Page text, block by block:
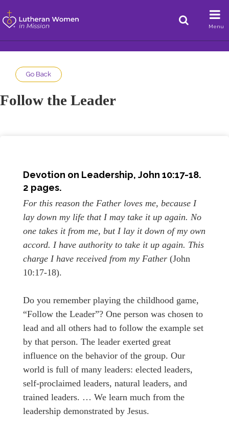
Menu
Go Back
Follow the Leader
Devotion on Leadership, John 10:17-18.
2 pages.
For this reason the Father loves me, because I
lay down my life that I may take it up again. No
one takes it from me, but I lay it down of my own
accord. I have authority to take it up again. This
charge I have received from my Father (John
10:17-18).
Do you remember playing the childhood game,
“Follow the Leader”? One person was chosen to
lead and all others had to follow the example set
by that person. The leader exerted great
influence on the behavior of the group. Our
world is full of many leaders: elected leaders,
self-proclaimed leaders, natural leaders, and
trained leaders. … We learn much from the
leadership demonstrated by Jesus.